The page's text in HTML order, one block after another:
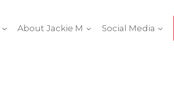
About Jackie M Social Media